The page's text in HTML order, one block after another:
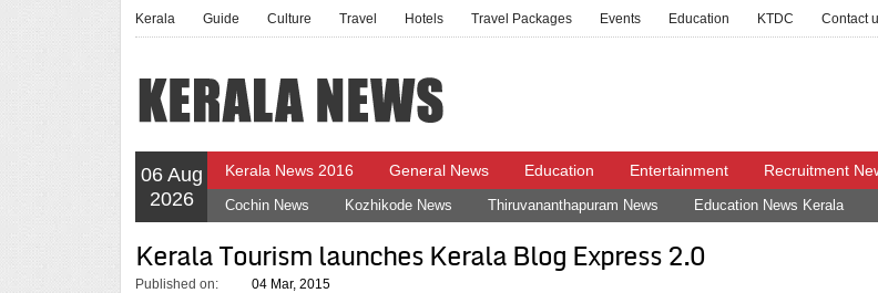
Kerala Guide Culture Travel Hotels Travel Packages Events Education KTDC Contact
06 Aug
2026
Kerala News 2016 General News Education Entertainment Recruitment
Cochin News Kozhikode News Thiruvananthapuram News Education News Kerala
Kerala Tourism launches Kerala Blog Express 2.0
Published on:
04 Mar, 2015